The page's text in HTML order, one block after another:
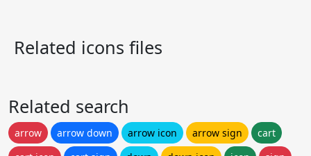
Related icons files
Related search
arrow arrow down arrow icon arrow sign
cart